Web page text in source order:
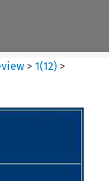
>1(12) >